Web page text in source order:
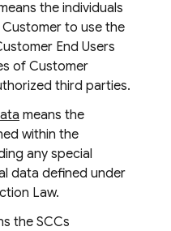
the individuals
to use the
End Users
of Customer
third parties.
means the
within the
any special
data defined under
Law.
the SCCs